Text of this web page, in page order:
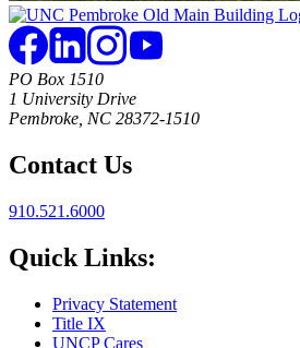
PO Box 1510
1 University Drive
Pembroke, NC 28372-1510
Contact Us
910.521.6000
Quick Links:
Privacy Statement
Title IX
UNCP Cares